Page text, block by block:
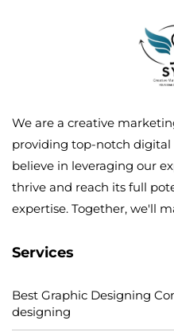
We are a creative
providing top-notch digital
believe in leveraging our
thrive and reach its full
expertise. Together, we'll
Services
Best Graphic Designing
designing